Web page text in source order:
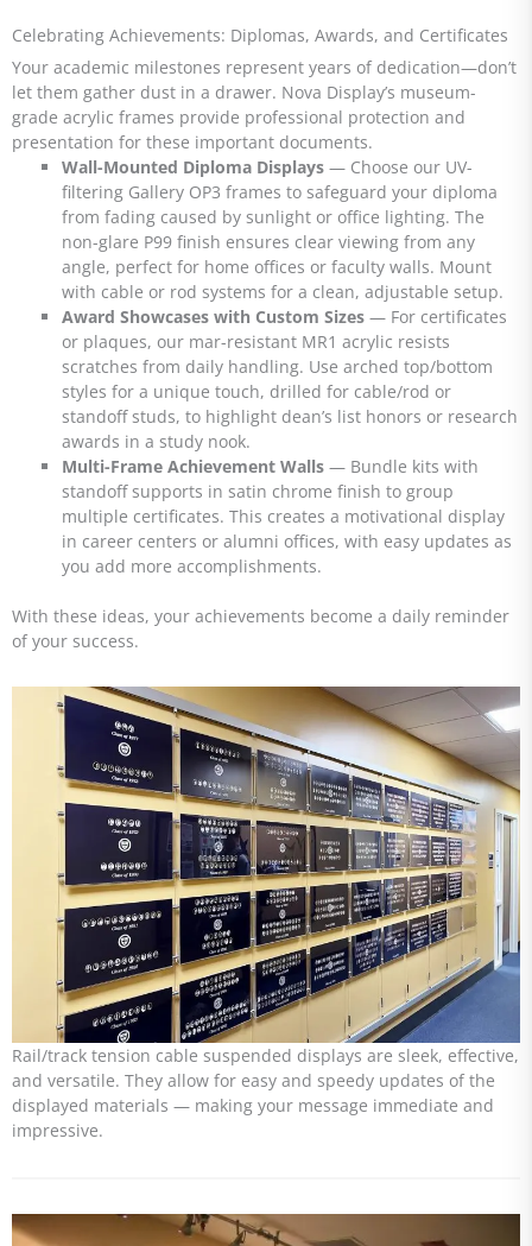
Celebrating Achievements: Diplomas, Awards, and Certificates
Your academic milestones represent years of dedication—don’t
let them gather dust in a drawer. Nova Display’s museum-
grade acrylic frames provide professional protection and
presentation for these important documents.
Wall-Mounted Diploma Displays — Choose our UV-
filtering Gallery OP3 frames to safeguard your diploma
from fading caused by sunlight or office lighting. The
non-glare P99 finish ensures clear viewing from any
angle, perfect for home offices or faculty walls. Mount
with cable or rod systems for a clean, adjustable setup.
Award Showcases with Custom Sizes — For certificates
or plaques, our mar-resistant MR1 acrylic resists
scratches from daily handling. Use arched top/bottom
styles for a unique touch, drilled for cable/rod or
standoff studs, to highlight dean’s list honors or research
awards in a study nook.
Multi-Frame Achievement Walls — Bundle kits with
standoff supports in satin chrome finish to group
multiple certificates. This creates a motivational display
in career centers or alumni offices, with easy updates as
you add more accomplishments.
With these ideas, your achievements become a daily reminder
of your success.
Rail/track tension cable suspended displays are sleek, effective,
and versatile. They allow for easy and speedy updates of the
displayed materials — making your message immediate and
impressive.